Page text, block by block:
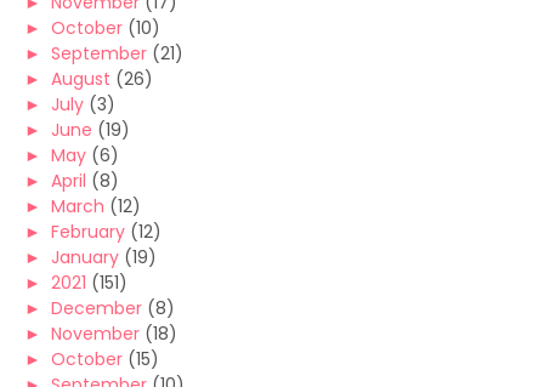
► October (10)
► September (21)
► August (26)
► July (3)
► June (19)
► May (6)
► April (8)
► March (12)
► February (12)
► January (19)
► 2021 (151)
► December (8)
► November (18)
► October (15)